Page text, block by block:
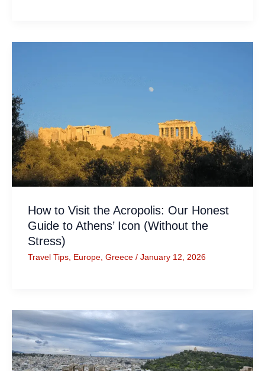
How to Visit the Acropolis: Our Honest
Guide to Athens’ Icon (Without the
Stress)
Travel Tips Europe Greece / January 12, 2026